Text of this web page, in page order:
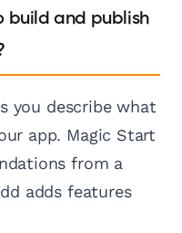
build and publish
you describe what
app. Magic Start
from a
adds features